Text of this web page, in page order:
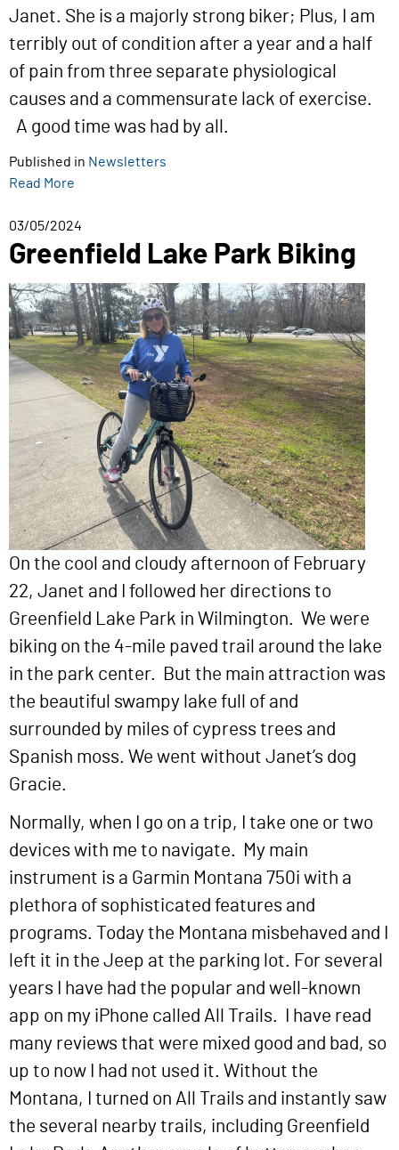
Janet. She is a majorly strong biker; Plus, I am
terribly out of condition after a year and a half
of pain from three separate physiological
causes and a commensurate lack of exercise.
A good time was had by all.
Published in Newsletters
Read More
03/05/2024
Greenfield Lake Park Biking
On the cool and cloudy afternoon of February
22, Janet and I followed her directions to
Greenfield Lake Park in Wilmington. We were
biking on the 4-mile paved trail around the lake
in the park center. But the main attraction was
the beautiful swampy lake full of and
surrounded by miles of cypress trees and
Spanish moss. We went without Janet’s dog
Gracie.
Normally, when I go on a trip, I take one or two
devices with me to navigate. My main
instrument is a Garmin Montana 750i with a
plethora of sophisticated features and
programs. Today the Montana misbehaved and I
left it in the Jeep at the parking lot. For several
years I have had the popular and well-known
app on my iPhone called All Trails. I have read
many reviews that were mixed good and bad, so
up to now I had not used it. Without the
Montana, I turned on All Trails and instantly saw
the several nearby trails, including Greenfield